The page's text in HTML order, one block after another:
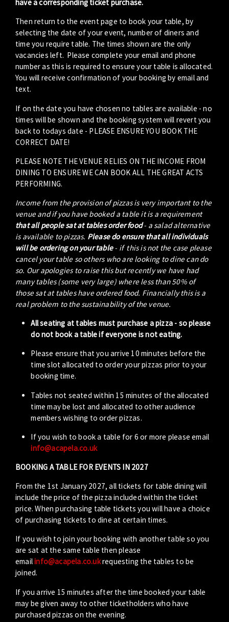
have a corresponding ticket purchase.
Then return to the event page to book your table, by
selecting the date of your event, number of diners and
time you require table. The times shown are the only
vacancies left. Please complete your email and phone
number as this is required to ensure your table is allocated.
You will receive confirmation of your booking by email and
text.
If on the date you have chosen no tables are available - no
times will be shown and the booking system will revert you
back to todays date - PLEASE ENSURE YOU BOOK THE
CORRECT DATE!
PLEASE NOTE THE VENUE RELIES ON THE INCOME FROM
DINING TO ENSURE WE CAN BOOK ALL THE GREAT ACTS
PERFORMING.
Income from the provision of pizzas is very important to the
venue and if you have booked a table it is a requirement
that all people sat at tables order food- a salad alternative
is available to pizzas. Please do ensure that all individuals
will be ordering on your table- if this is not the case please
cancel your table so others who are looking to dine can do
so. Our apologies to raise this but recently we have had
many tables (some very large) where less than 50% of
those sat at tables have ordered food. Financially this is a
real problem to the sustainability of the venue.
All seating at tables must purchase a pizza - so please
do not book a table if everyone is not eating.
Please ensure that you arrive 10 minutes before the
time slot allocated to order your pizzas prior to your
booking time.
Tables not seated within 15 minutes of the allocated
time may be lost and allocated to other audience
members wishing to order pizzas.
If you wish to book a table for 6 or more please email
info@acapela.co.uk
BOOKING A TABLE FOR EVENTS IN 2027
From the 1st January 2027, all tickets for table dining will
include the price of the pizza included within the ticket
price. When purchasing table tickets you will have a choice
of purchasing tickets to dine at certain times.
If you wish to join your booking with another table so you
are sat at the same table then please
emailinfo@acapela.co.ukrequesting the tables to be
joined.
If you arrive 15 minutes after the time booked your table
may be given away to other ticketholders who have
purchased pizzas on the evening.